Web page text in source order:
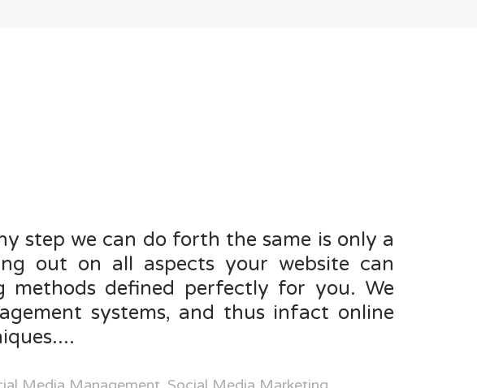
step we can do forth the same is only a
out on all aspects your website can
methods defined perfectly for you. We
systems, and thus infact online